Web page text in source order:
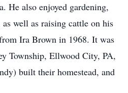
He also enjoyed gardening,
well as raising cattle on his
Ira Brown in 1968. It was
Township, Ellwood City, PA,
built their homestead, and